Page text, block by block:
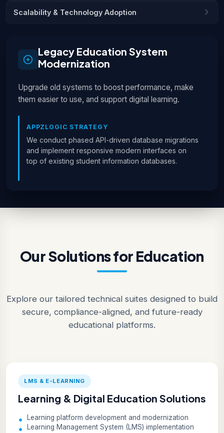
Scalability & Technology Adoption
Legacy Education System
Modernization
Upgrade old systems to boost performance, make
them easier to use, and support digital learning.
APPZLOGIC STRATEGY
We conduct phased API-driven database migrations
and implement responsive modern interfaces on
top of existing student information databases.
Our Solutions for Education
Explore our tailored technical suites designed to build
secure, compliance-aligned, and future-ready
educational platforms.
LMS & E-LEARNING
Learning & Digital Education Solutions
Learning platform development and modernization
Learning Management System (LMS) implementation